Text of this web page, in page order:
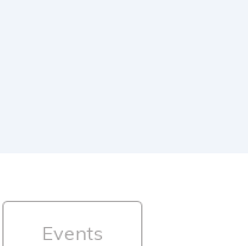
Events